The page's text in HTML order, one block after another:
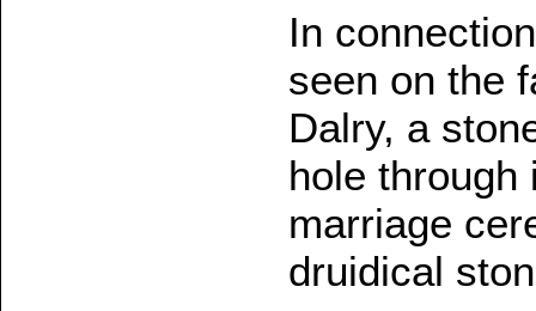
In
seen on the
Dalry, a
hole through
marriage
druidical